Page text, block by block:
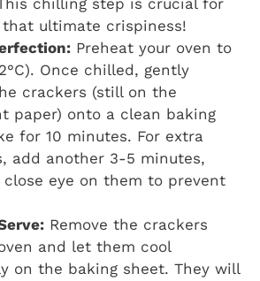
chilling step is crucial for
that ultimate crispiness!
Preheat your oven to
Once chilled, gently
crackers (still on the
paper) onto a clean baking
for 10 minutes. For extra
add another 3-5 minutes,
close eye on them to prevent
Remove the crackers
and let them cool
on the baking sheet. They will